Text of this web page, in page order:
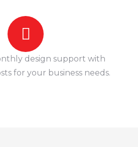
design support with
for your business needs.